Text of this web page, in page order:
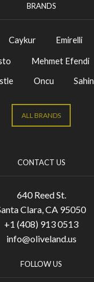
BRANDS
Caykur Emirelli
Mehmet Efendi
Oncu Sahin
ALL BRANDS
CONTACT US
640 Reed St.
Clara, CA 95050
+1 (408) 913 0513
info@oliveland.us
FOLLOW US